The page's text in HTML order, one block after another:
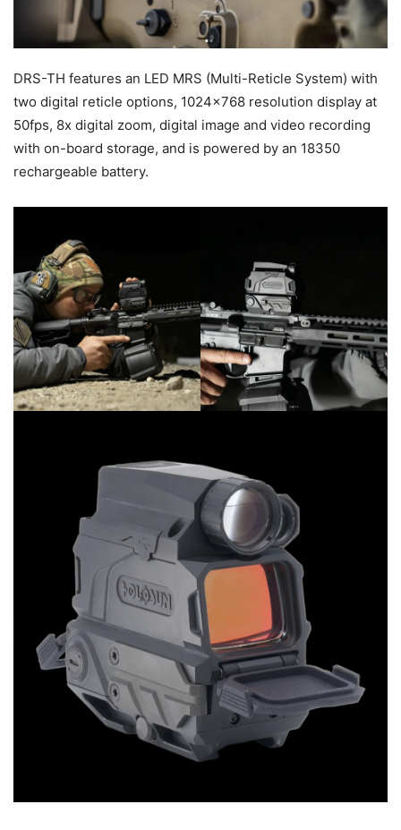
DRS-TH features an LED MRS (Multi-Reticle System) with
two digital reticle options, 1024×768 resolution display at
50fps, 8x digital zoom, digital image and video recording
with on-board storage, and is powered by an 18350
rechargeable battery.